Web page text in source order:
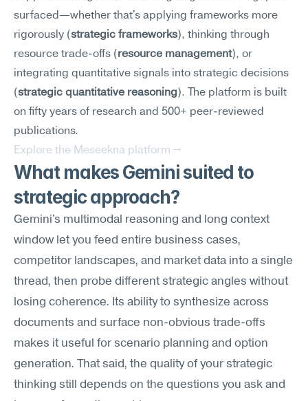
surfaced—whether that's applying frameworks more
rigorously (strategic frameworks), thinking through
resource trade-offs (resource management), or
integrating quantitative signals into strategic decisions
(strategic quantitative reasoning). The platform is built
on fifty years of research and 500+ peer-reviewed
publications.
Explore the Meseekna platform →
What makes Gemini suited to
strategic approach?
Gemini's multimodal reasoning and long context
window let you feed entire business cases,
competitor landscapes, and market data into a single
thread, then probe different strategic angles without
losing coherence. Its ability to synthesize across
documents and surface non-obvious trade-offs
makes it useful for scenario planning and option
generation. That said, the quality of your strategic
thinking still depends on the questions you ask and